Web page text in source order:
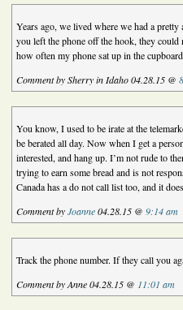
Years ago, we lived where we had a
you left the phone off the hook, they
how often my phone sat up in the
Comment by Sherry in Idaho 04.28.15 @
You know, I used to be irate at the
be berated all day. Now when I get a
interested, and hang up. I’m not rude to
trying to earn some bread and is not
Canada has a do not call list too, and it
Comment byJoanne04.28.15 @ 9:14 am
Track the phone number. If they call you
Comment by Anne 04.28.15 @ 11:01 am